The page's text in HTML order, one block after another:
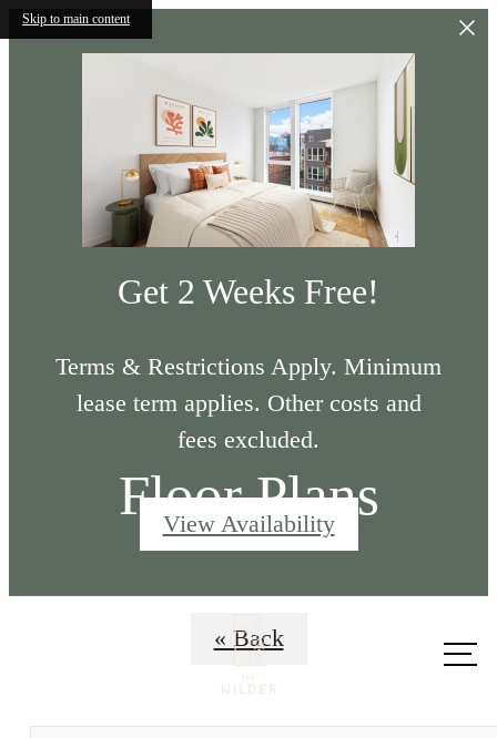
Skip to main content
Get 2 Weeks Free!
Terms & Restrictions Apply. Minimum
lease term applies. Other costs and
fees excluded.
View Availability
Floor Plans
« Back